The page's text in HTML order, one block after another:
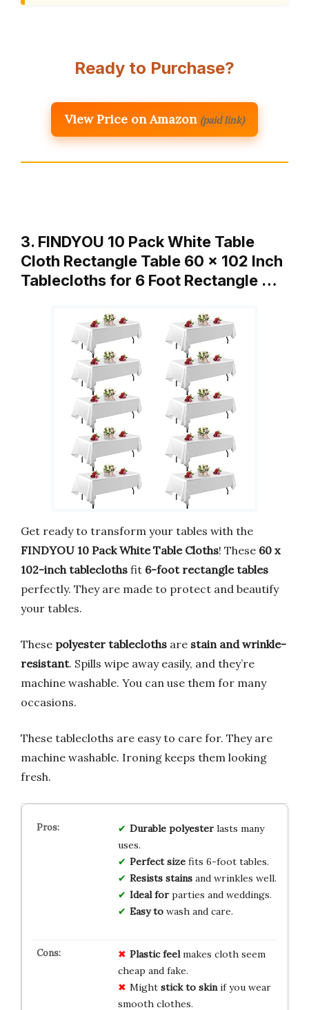
Ready to Purchase?
View Price on Amazon (paid link)
3. FINDYOU 10 Pack White Table
Cloth Rectangle Table 60 x 102 Inch
Tablecloths for 6 Foot Rectangle …
Get ready to transform your tables with the
FINDYOU 10 Pack White Table Cloths! These 60 x
102-inch tablecloths fit 6-foot rectangle tables
perfectly. They are made to protect and beautify
your tables.
These polyester tablecloths are stain and wrinkle-
resistant. Spills wipe away easily, and they’re
machine washable. You can use them for many
occasions.
These tablecloths are easy to care for. They are
machine washable. Ironing keeps them looking
fresh.
Durable polyesterlasts many
uses.
Perfect sizefits 6-foot tables.
Resists stainsand wrinkles well.
Ideal forparties and weddings.
Easy towash and care.
Plastic feelmakes cloth seem
cheap and fake.
Might stick to skinif you wear
smooth clothes.